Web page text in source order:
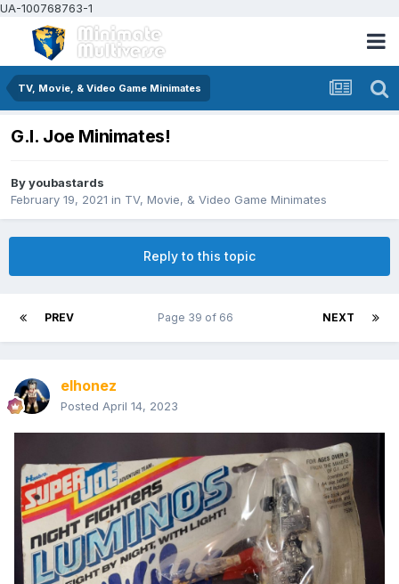
UA-100768763-1
TV, Movie, & Video Game Minimates
G.I. Joe Minimates!
Byyoubastards
February 19, 2021 in TV, Movie, & Video Game Minimates
Reply to this topic
PREV NEXT
Page 39 of 66
elhonez
Posted April 14, 2023